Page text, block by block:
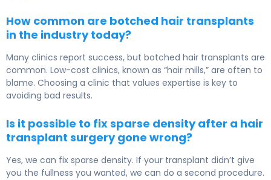
How common are botched hair transplants
in the industry today?
Many clinics report success, but botched hair transplants are
common. Low-cost clinics, known as “hair mills,” are often to
blame. Choosing a clinic that values expertise is key to
avoiding bad results.
Is it possible to fix sparse density after a hair
transplant surgery gone wrong?
Yes, we can fix sparse density. If your transplant didn’t give
you the fullness you wanted, we can do a second procedure.